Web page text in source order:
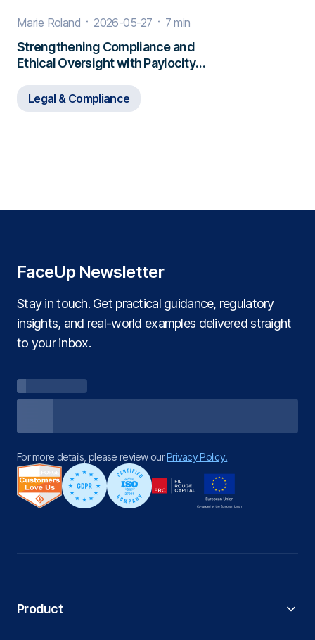
Marie Roland 2026-05-27 7 min
Strengthening Compliance and
Ethical Oversight with Paylocity
Legal & Compliance
FaceUp Newsletter
Stay in touch. Get practical guidance, regulatory
insights, and real‑world examples delivered straight
to your inbox.
For more details, please review ourPrivacy Policy.
Product